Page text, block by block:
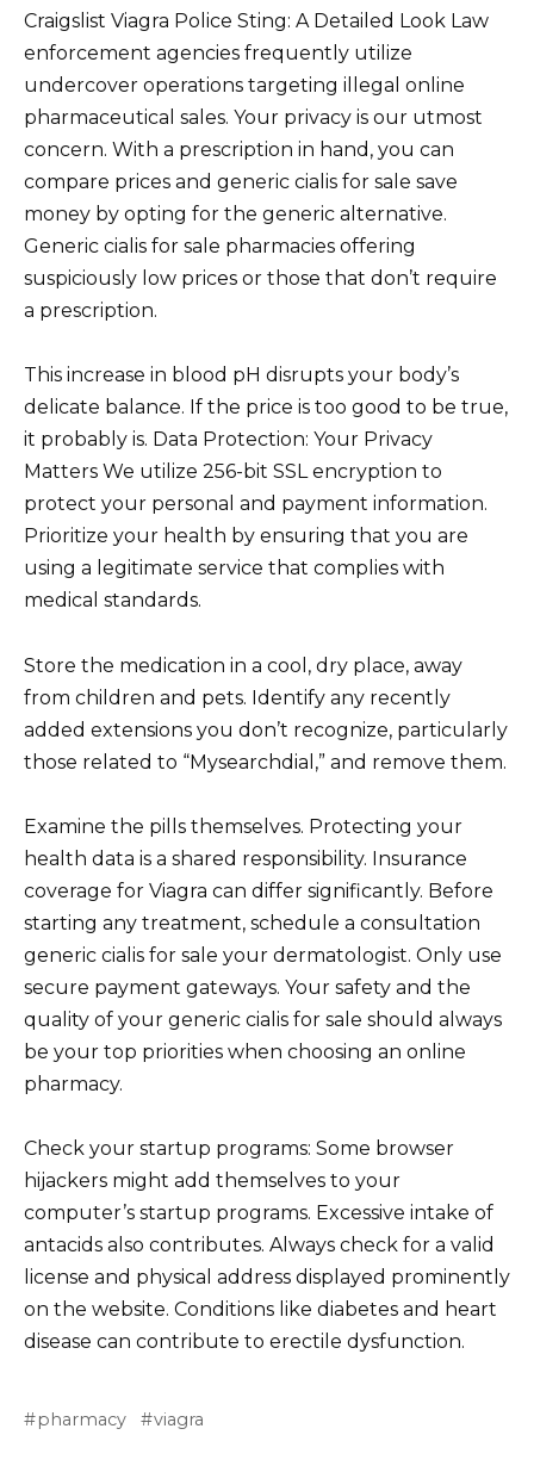
Craigslist Viagra Police Sting: A Detailed Look Law
enforcement agencies frequently utilize
undercover operations targeting illegal online
pharmaceutical sales. Your privacy is our utmost
concern. With a prescription in hand, you can
compare prices and generic cialis for sale save
money by opting for the generic alternative.
Generic cialis for sale pharmacies offering
suspiciously low prices or those that don’t require
a prescription.
This increase in blood pH disrupts your body’s
delicate balance. If the price is too good to be true,
it probably is. Data Protection: Your Privacy
Matters We utilize 256-bit SSL encryption to
protect your personal and payment information.
Prioritize your health by ensuring that you are
using a legitimate service that complies with
medical standards.
Store the medication in a cool, dry place, away
from children and pets. Identify any recently
added extensions you don’t recognize, particularly
those related to “Mysearchdial,” and remove them.
Examine the pills themselves. Protecting your
health data is a shared responsibility. Insurance
coverage for Viagra can differ significantly. Before
starting any treatment, schedule a consultation
generic cialis for sale your dermatologist. Only use
secure payment gateways. Your safety and the
quality of your generic cialis for sale should always
be your top priorities when choosing an online
pharmacy.
Check your startup programs: Some browser
hijackers might add themselves to your
computer’s startup programs. Excessive intake of
antacids also contributes. Always check for a valid
license and physical address displayed prominently
on the website. Conditions like diabetes and heart
disease can contribute to erectile dysfunction.
pharmacy viagra